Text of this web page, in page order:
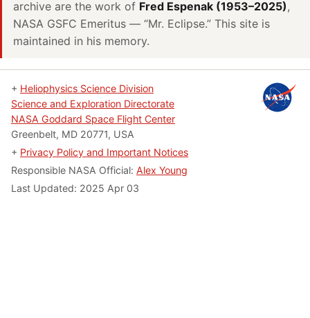
archive are the work of Fred Espenak (1953–2025),
NASA GSFC Emeritus — “Mr. Eclipse.” This site is
maintained in his memory.
+ Heliophysics Science Division
Science and Exploration Directorate
NASA Goddard Space Flight Center
Greenbelt, MD 20771, USA
+ Privacy Policy and Important Notices
Responsible NASA Official: Alex Young
Last Updated: 2025 Apr 03